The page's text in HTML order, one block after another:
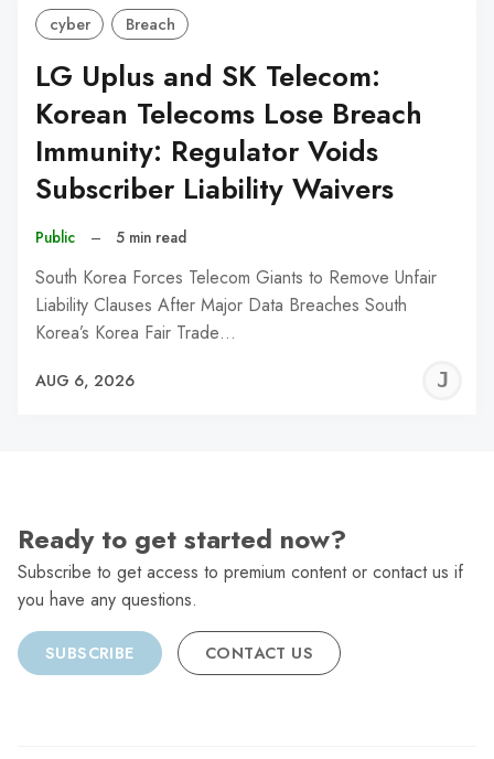
cyber Breach
LG Uplus and SK Telecom:
Korean Telecoms Lose Breach
Immunity: Regulator Voids
Subscriber Liability Waivers
Public – 5 min read
South Korea Forces Telecom Giants to Remove Unfair
Liability Clauses After Major Data Breaches South
Korea’s Korea Fair Trade…
AUG 6, 2026
Ready to get started now?
Subscribe to get access to premium content or contact us if
you have any questions.
SUBSCRIBE CONTACT US